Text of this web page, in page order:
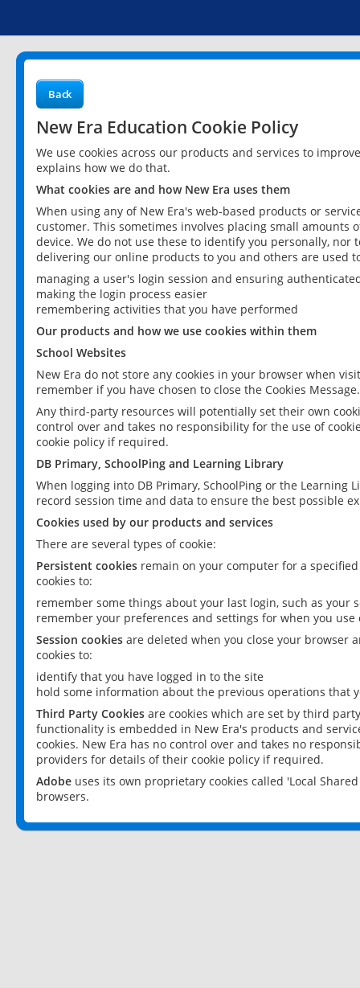
Back
New Era Education Cookie Policy
We use cookies across our products and services to
explains how we do that.
What cookies are and how New Era uses them
When using any of New Era's web-based products or
customer. This sometimes involves placing small
device. We do not use these to identify you personally,
delivering our online products to you and others are used
managing a user's login session and ensuring
making the login process easier
remembering activities that you have performed
Our products and how we use cookies within them
School Websites
New Era do not store any cookies in your browser when
remember if you have chosen to close the Cookies Message.
Any third-party resources will potentially set their own
control over and takes no responsibility for the use of
cookie policy if required.
DB Primary, SchoolPing and Learning Library
When logging into DB Primary, SchoolPing or the
record session time and data to ensure the best possible
Cookies used by our products and services
There are several types of cookie:
Persistent cookies remain on your computer for a
cookies to:
remember some things about your last login, such as your
remember your preferences and settings for when you use
Session cookies are deleted when you close your browser
cookies to:
identify that you have logged in to the site
hold some information about the previous operations that
Third Party Cookies are cookies which are set by third
functionality is embedded in New Era's products and
cookies. New Era has no control over and takes no
providers for details of their cookie policy if required.
Adobe uses its own proprietary cookies called 'Local
browsers.